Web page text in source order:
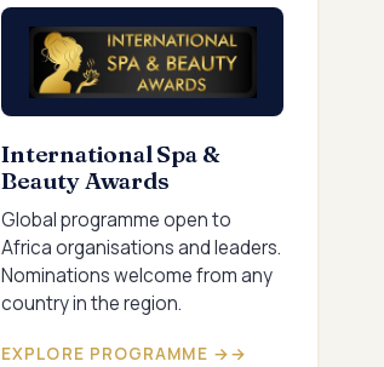
International Spa &
Beauty Awards
Global programme open to
Africa organisations and leaders.
Nominations welcome from any
country in the region.
EXPLORE PROGRAMME →